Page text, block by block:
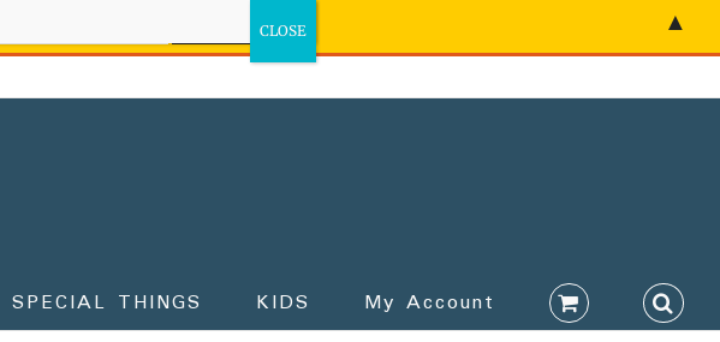
SPECIAL THINGS KIDS My Account
▲